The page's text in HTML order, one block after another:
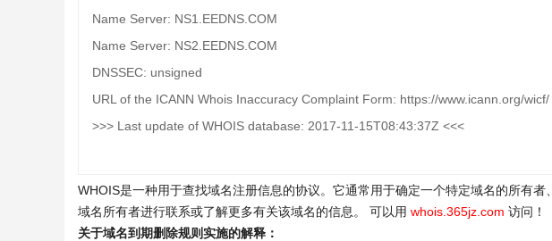
Name Server: NS1.EEDNS.COM
Name Server: NS2.EEDNS.COM
DNSSEC: unsigned
URL of the ICANN Whois Inaccuracy Complaint Form: https://www.icann.org/wicf/
>>> Last update of WHOIS database: 2017-11-15T08:43:37Z <<<
WHOIS是一种用于查找域名注册信息的协议。它通常用于确定一个特定域名的所有
域名所有者进行联系或了解更多有关该域名的信息。 可以用 whois.365jz.com 访问！
关于域名到期删除规则实施的解释：